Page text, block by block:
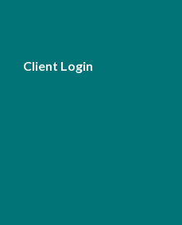
Client Login